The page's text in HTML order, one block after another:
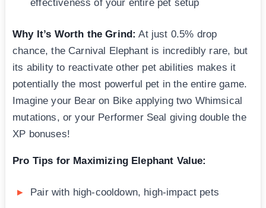
effectiveness of your entire pet setup
Why It’s Worth the Grind: At just 0.5% drop
chance, the Carnival Elephant is incredibly rare, but
its ability to reactivate other pet abilities makes it
potentially the most powerful pet in the entire game.
Imagine your Bear on Bike applying two Whimsical
mutations, or your Performer Seal giving double the
XP bonuses!
Pro Tips for Maximizing Elephant Value:
Pair with high-cooldown, high-impact pets